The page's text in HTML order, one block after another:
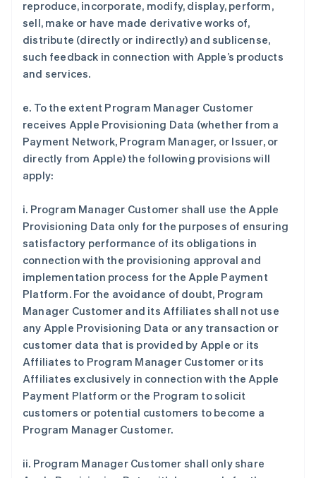
reproduce, incorporate, modify, display, perform,
sell, make or have made derivative works of,
distribute (directly or indirectly) and sublicense,
such feedback in connection with Apple’s products
and services.
e. To the extent Program Manager Customer
receives Apple Provisioning Data (whether from a
Payment Network, Program Manager, or Issuer, or
directly from Apple) the following provisions will
apply:
i. Program Manager Customer shall use the Apple
Provisioning Data only for the purposes of ensuring
satisfactory performance of its obligations in
connection with the provisioning approval and
implementation process for the Apple Payment
Platform. For the avoidance of doubt, Program
Manager Customer and its Affiliates shall not use
any Apple Provisioning Data or any transaction or
customer data that is provided by Apple or its
Affiliates to Program Manager Customer or its
Affiliates exclusively in connection with the Apple
Payment Platform or the Program to solicit
customers or potential customers to become a
Program Manager Customer.
ii. Program Manager Customer shall only share